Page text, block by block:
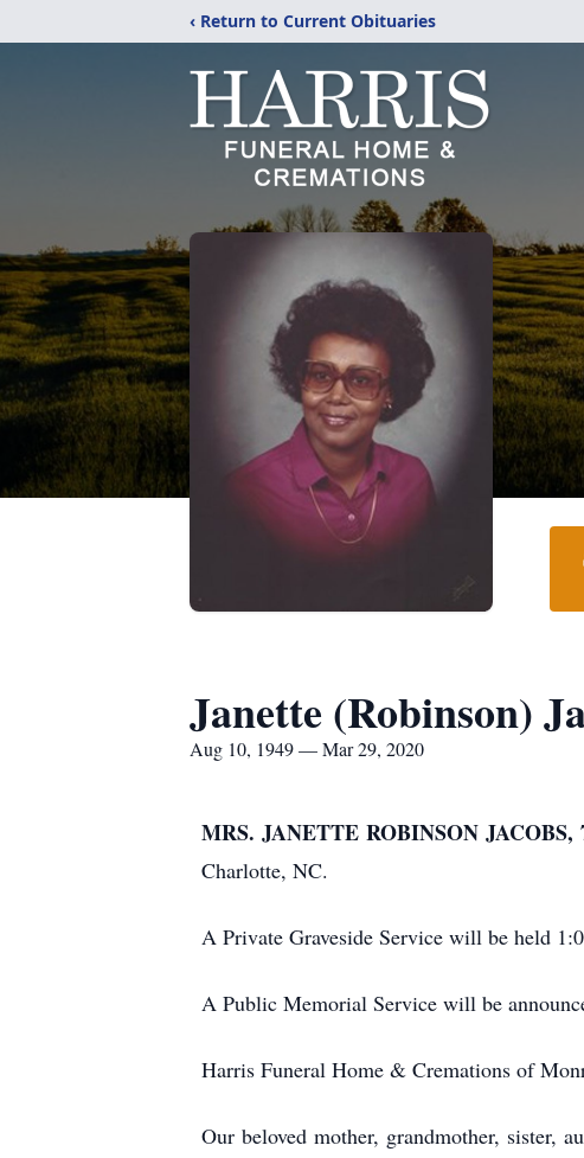
‹ Return to Current Obituaries
Janette (Robinson)
Aug 10, 1949 — Mar 29, 2020
MRS. JANETTE ROBINSON
Charlotte, NC.
A Private Graveside Service will be held
A Public Memorial Service will be
Harris Funeral Home & Cremations of
Our beloved mother, grandmother, sister,